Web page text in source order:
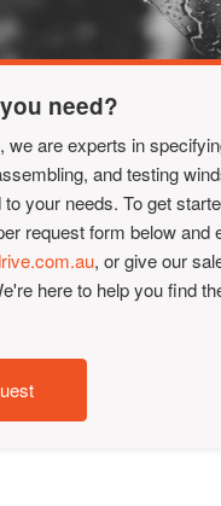
need?
we are experts in
and testing
your needs. To get
request form below and
, or give our
here to help you find